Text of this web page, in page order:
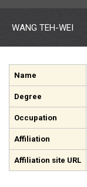
WANG TEH-WEI
Name
Degree
Occupation
Affiliation
Affiliation site URL